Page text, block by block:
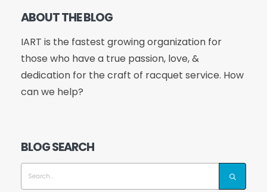
ABOUT THE BLOG
IART is the fastest growing organization for
those who have a true passion, love, &
dedication for the craft of racquet service. How
can we help?
BLOG SEARCH